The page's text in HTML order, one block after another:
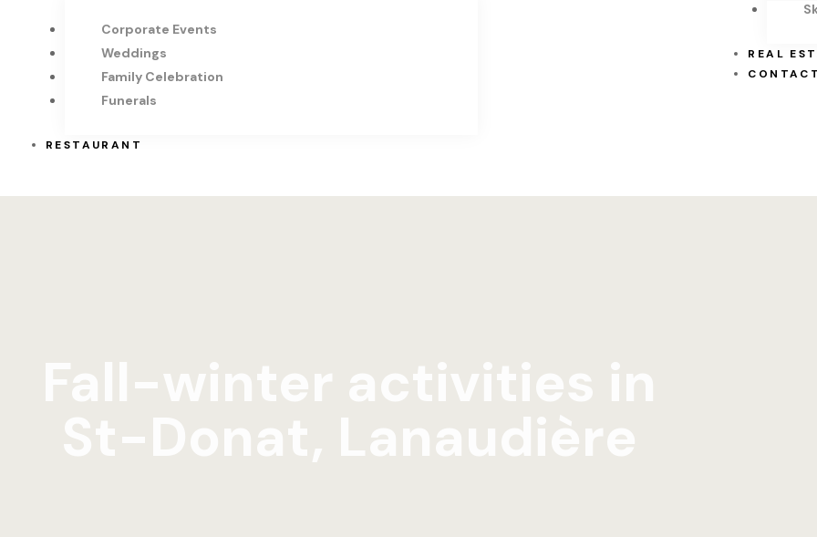
Corporate Events
Weddings
Family Celebration
Funerals
RESTAURANT
REAL
Fall-winter activities in
St-Donat, Lanaudière